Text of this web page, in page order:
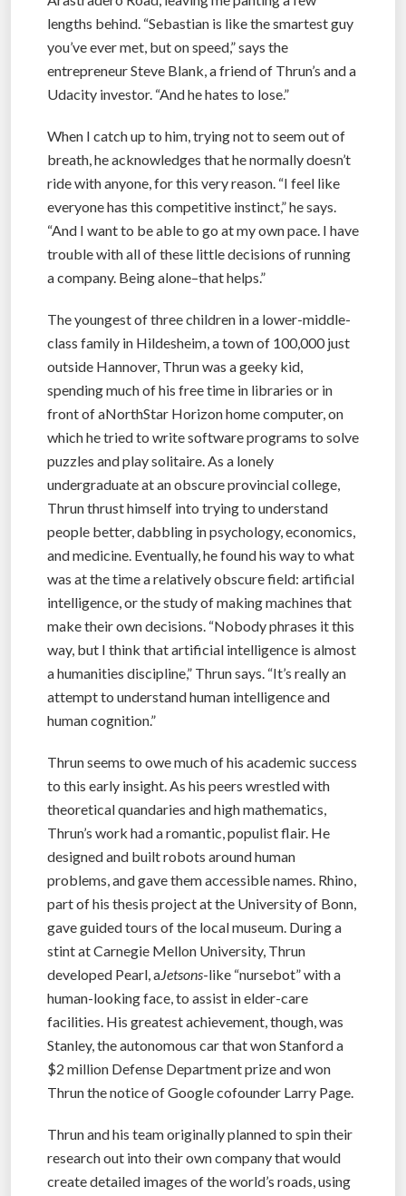
lengths behind. “Sebastian is like the smartest guy
you’ve ever met, but on speed,” says the
entrepreneur Steve Blank, a friend of Thrun’s and a
Udacity investor. “And he hates to lose.”
When I catch up to him, trying not to seem out of
breath, he acknowledges that he normally doesn’t
ride with anyone, for this very reason. “I feel like
everyone has this competitive instinct,” he says.
“And I want to be able to go at my own pace. I have
trouble with all of these little decisions of running
a company. Being alone–that helps.”
The youngest of three children in a lower-middle-
class family in Hildesheim, a town of 100,000 just
outside Hannover, Thrun was a geeky kid,
spending much of his free time in libraries or in
front of aNorthStar Horizon home computer, on
which he tried to write software programs to solve
puzzles and play solitaire. As a lonely
undergraduate at an obscure provincial college,
Thrun thrust himself into trying to understand
people better, dabbling in psychology, economics,
and medicine. Eventually, he found his way to what
was at the time a relatively obscure field: artificial
intelligence, or the study of making machines that
make their own decisions. “Nobody phrases it this
way, but I think that artificial intelligence is almost
a humanities discipline,” Thrun says. “It’s really an
attempt to understand human intelligence and
human cognition.”
Thrun seems to owe much of his academic success
to this early insight. As his peers wrestled with
theoretical quandaries and high mathematics,
Thrun’s work had a romantic, populist flair. He
designed and built robots around human
problems, and gave them accessible names. Rhino,
part of his thesis project at the University of Bonn,
gave guided tours of the local museum. During a
stint at Carnegie Mellon University, Thrun
developed Pearl, aJetsons-like “nursebot” with a
human-looking face, to assist in elder-care
facilities. His greatest achievement, though, was
Stanley, the autonomous car that won Stanford a
$2 million Defense Department prize and won
Thrun the notice of Google cofounder Larry Page.
Thrun and his team originally planned to spin their
research out into their own company that would
create detailed images of the world’s roads, using